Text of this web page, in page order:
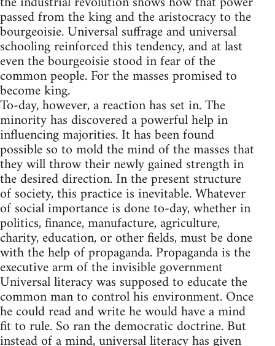
passed from the king and the aristocracy to the
bourgeoisie. Universal suffrage and universal
schooling reinforced this tendency, and at last
even the bourgeoisie stood in fear of the
common people. For the masses promised to
become king.
To-day, however, a reaction has set in. The
minority has discovered a powerful help in
influencing majorities. It has been found
possible so to mold the mind of the masses that
they will throw their newly gained strength in
the desired direction. In the present structure
of society, this practice is inevitable. Whatever
of social importance is done to-day, whether in
politics, finance, manufacture, agriculture,
charity, education, or other fields, must be done
with the help of propaganda. Propaganda is the
executive arm of the invisible government
Universal literacy was supposed to educate the
common man to control his environment. Once
he could read and write he would have a mind
fit to rule. So ran the democratic doctrine. But